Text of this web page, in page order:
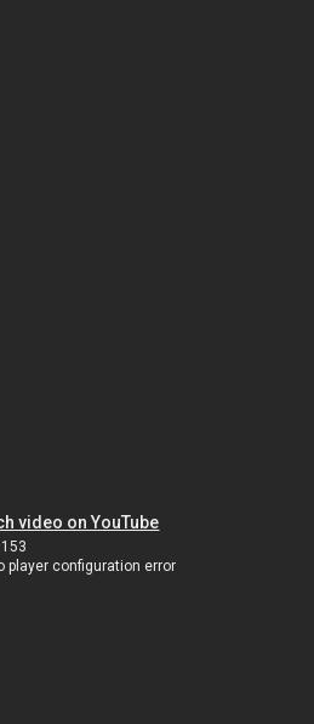
video on YouTube
player configuration error